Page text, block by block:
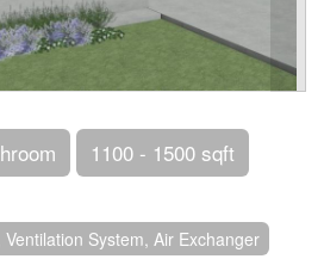
1100 - 1500 sqft
System, Air Exchanger